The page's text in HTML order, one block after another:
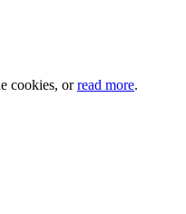
cookies, orread more.